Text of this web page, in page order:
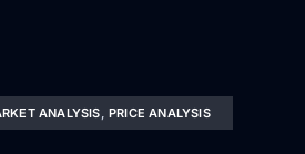
ANALYSIS,PRICE ANALYSIS